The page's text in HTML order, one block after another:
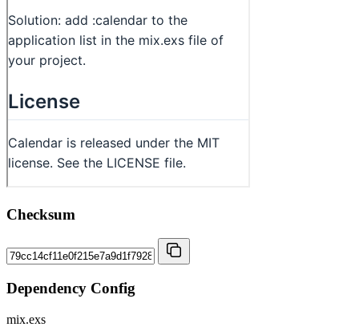
Checksum
Dependency Config
mix.exs